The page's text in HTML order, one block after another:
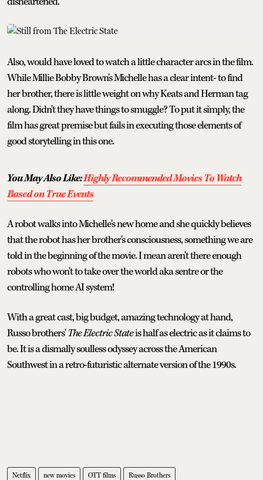
Also, would have loved to watch a little character arcs in the film.
While Millie Bobby Brown's Michelle has a clear intent- to find
her brother, there is little weight on why Keats and Herman tag
along. Didn't they have things to smuggle? To put it simply, the
film has great premise but fails in executing those elements of
good storytelling in this one.
You May Also Like:Highly Recommended Movies To Watch
Based on True Events
A robot walks into Michelle's new home and she quickly believes
that the robot has her brother's consciousness, something we are
told in the beginning of the movie. I mean aren't there enough
robots who won't to take over the world aka sentre or the
controlling home AI system!
With a great cast, big budget, amazing technology at hand,
Russo brothers'The Electric Stateis half as electric as it claims to
be. It is a dismally soulless odyssey across the American
Southwest in a retro-futuristic alternate version of the 1990s.
Netflix new movies OTT films Russo Brothers